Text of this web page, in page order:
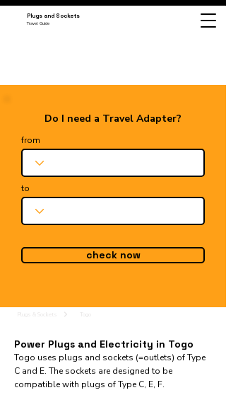
Plugs and Sockets
Travel Guide
Do I need a Travel Adapter?
from
to
check now
Power Plugs and Electricity in Togo
Togo uses plugs and sockets (=outlets) of Type
C and E. The sockets are designed to be
compatible with plugs of Type C, E, F.